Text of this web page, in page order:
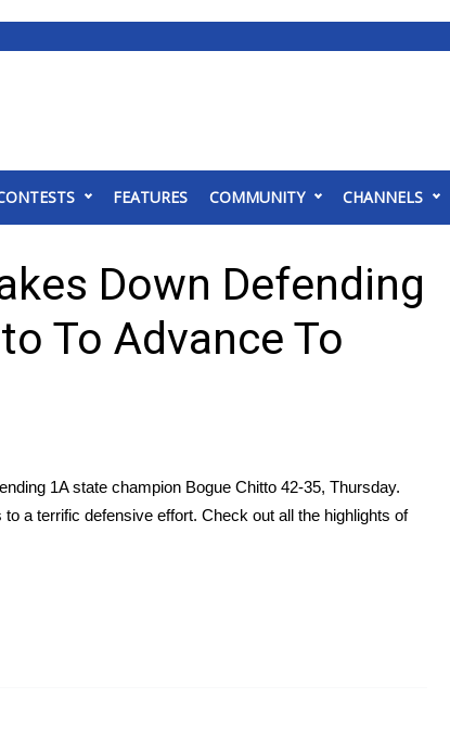
FEATURES COMMUNITY CHANNELS
Down Defending
To Advance To
1A state champion Bogue Chitto 42-35, Thursday.
a terrific defensive effort. Check out all the highlights of